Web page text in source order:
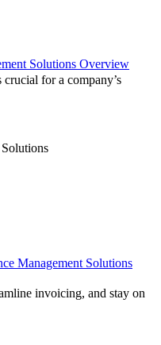
Solutions Overview
for a company’s
Management Solutions
invoicing, and stay on